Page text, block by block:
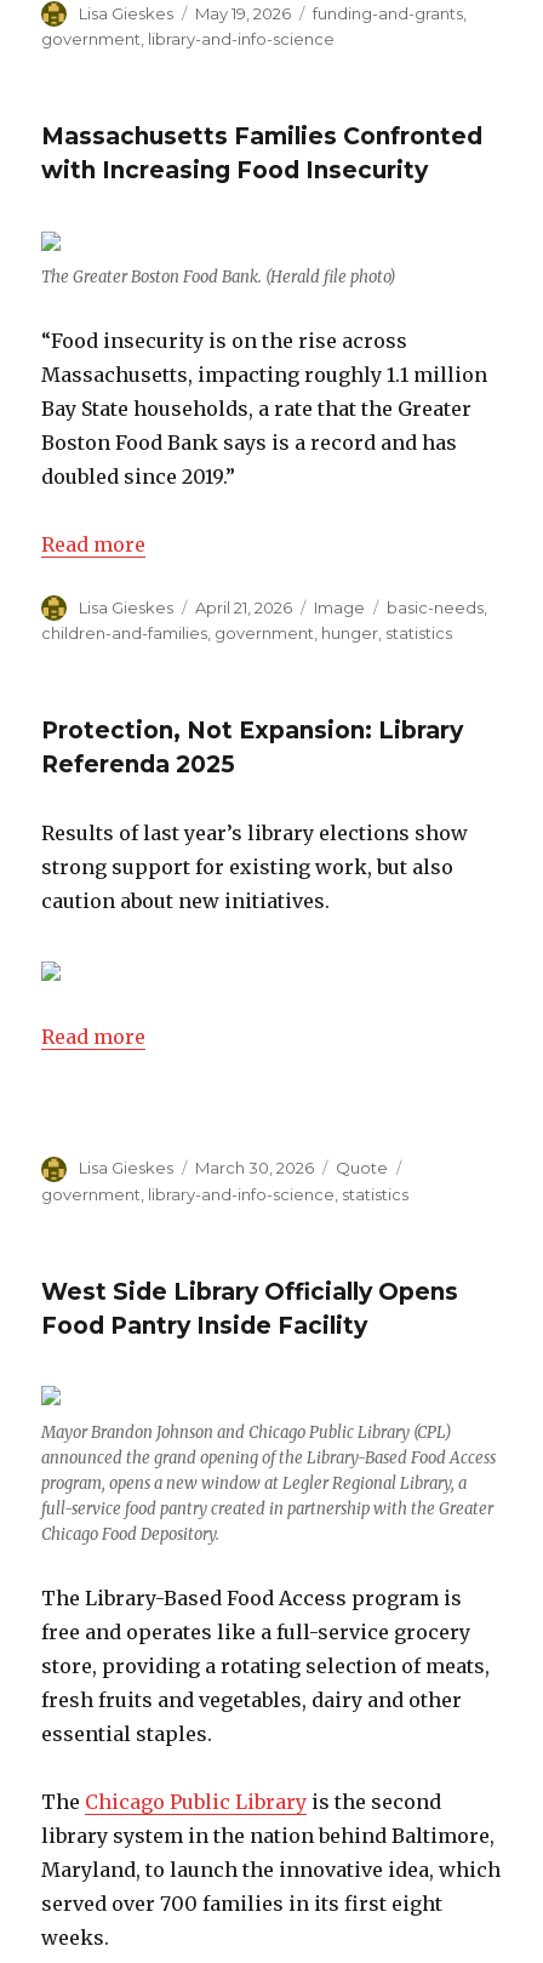
Author
Lisa Gieskes
Posted
on
May 19, 2026 Categories
funding-and-grants,
government, library-and-info-science
Massachusetts Families Confronted
with Increasing Food Insecurity
The Greater Boston Food Bank. (Herald file photo)
“Food insecurity is on the rise across
Massachusetts, impacting roughly 1.1 million
Bay State households, a rate that the Greater
Boston Food Bank says is a record and has
doubled since 2019.”
Read more
Author
Lisa Gieskes
Posted
on
April 21, 2026 Format
Image Categories
basic-needs,
children-and-families, government, hunger, statistics
Protection, Not Expansion: Library
Referenda 2025
Results of last year’s library elections show
strong support for existing work, but also
caution about new initiatives.
Read more
Author
Lisa Gieskes
Posted
on
March 30, 2026 Format
Quote
government library-and-info-science statistics
West Side Library Officially Opens
Food Pantry Inside Facility
Mayor Brandon Johnson and Chicago Public Library (CPL)
announced the grand opening of the Library-Based Food Access
program, opens a new window at Legler Regional Library, a
full-service food pantry created in partnership with the Greater
Chicago Food Depository.
The Library-Based Food Access program is
free and operates like a full-service grocery
store, providing a rotating selection of meats,
fresh fruits and vegetables, dairy and other
essential staples.
The Chicago Public Library is the second
library system in the nation behind Baltimore,
Maryland, to launch the innovative idea, which
served over 700 families in its first eight
weeks.